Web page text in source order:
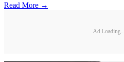
Read More →
Ad Loading...